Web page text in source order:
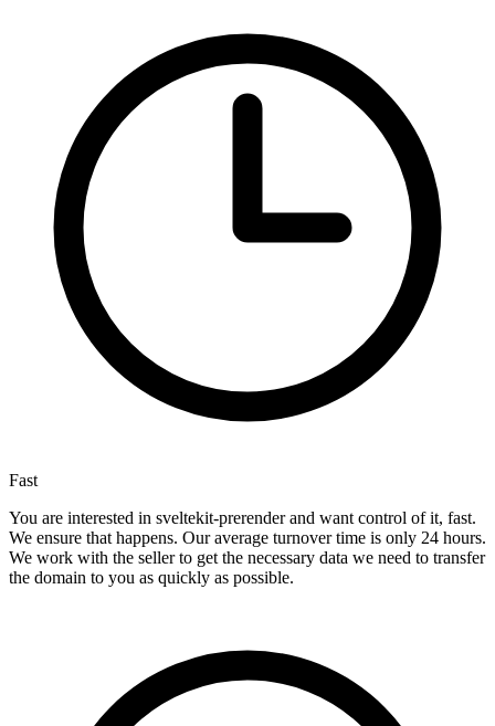
Fast
You are interested in sveltekit-prerender and want control of it, fast.
We ensure that happens. Our average turnover time is only 24 hours.
We work with the seller to get the necessary data we need to transfer
the domain to you as quickly as possible.